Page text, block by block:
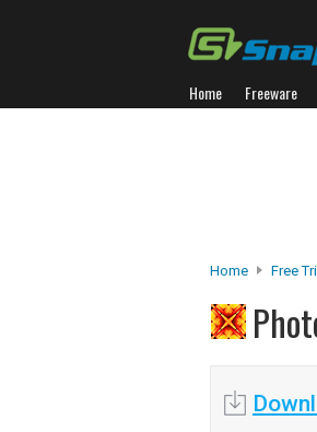
Home Freeware
Home Free